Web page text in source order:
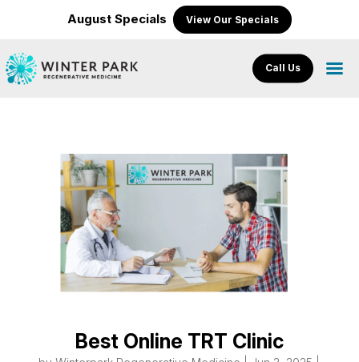
August Specials View Our Specials
Call Us
Best Online TRT Clinic